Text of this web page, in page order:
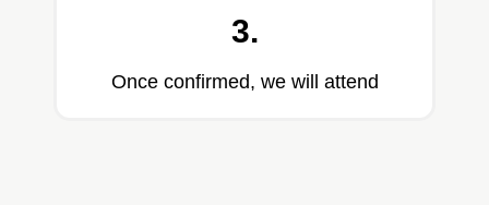
3.
Once confirmed, we will attend